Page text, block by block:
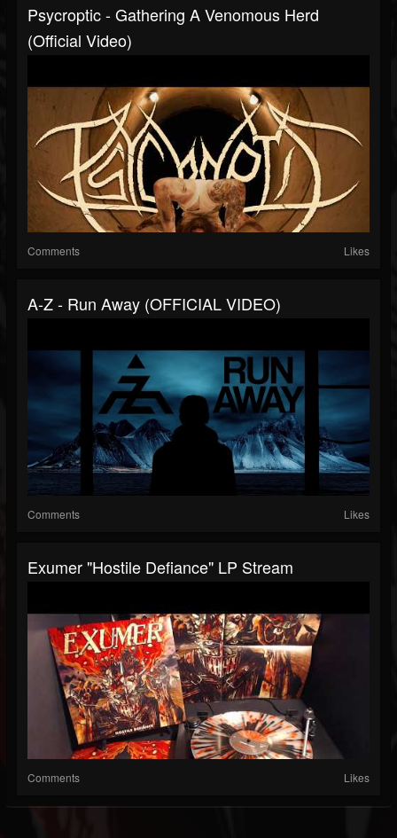
Psycroptic - Gathering A Venomous Herd
(Official Video)
Comments Likes
A-Z - Run Away (OFFICIAL VIDEO)
Comments Likes
Exumer "Hostile Defiance" LP Stream
Comments Likes